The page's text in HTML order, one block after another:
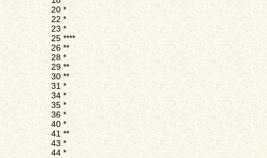
20*
22 *
23*
25****
26**
28*
29**
30**
31 *
34*
35*
36*
40*
41 **
43*
44*